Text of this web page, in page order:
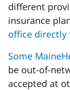
different
insurance
office directly
Some
be out-of-
accepted at